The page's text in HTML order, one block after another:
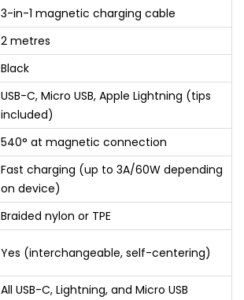
3-in-1 magnetic charging cable
2 metres
Black
USB-C, Micro USB, Apple Lightning (tips
included)
540° at magnetic connection
Fast charging (up to 3A/60W depending
on device)
Braided nylon or TPE
Yes (interchangeable, self-centering)
All USB-C, Lightning, and Micro USB